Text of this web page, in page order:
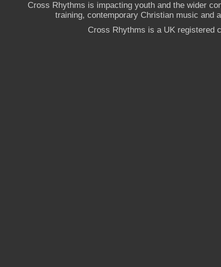
Cross Rhythms is impacting youth and the wider
training, contemporary Christian music and
Cross Rhythms is a UK registered